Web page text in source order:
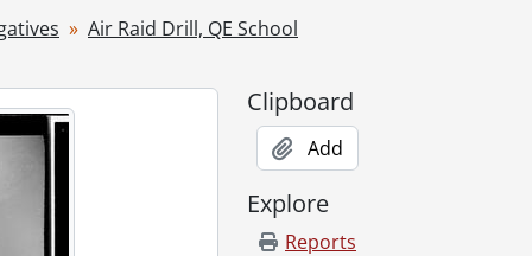
Air Raid Drill, QE School
Clipboard
Add
Explore
Reports